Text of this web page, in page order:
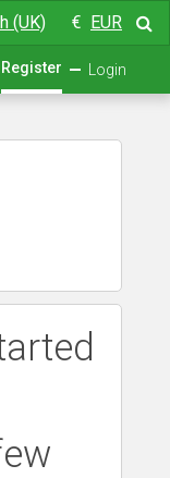
(UK) € EUR
Register Login